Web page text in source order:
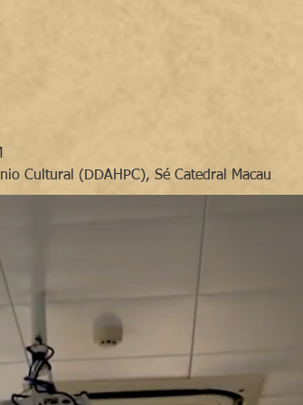
Cultural (DDAHPC), Sé Catedral Macau